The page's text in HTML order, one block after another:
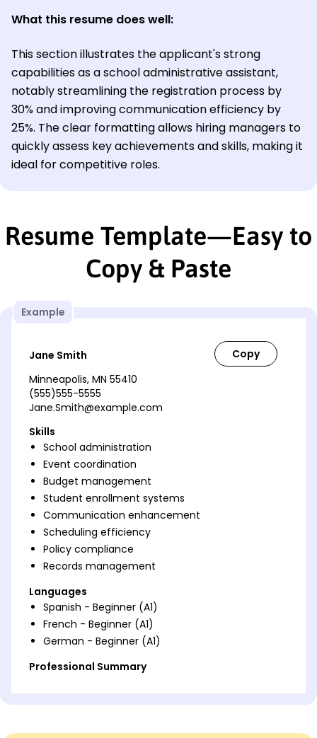
What this resume does well:
This section illustrates the applicant's strong
capabilities as a school administrative assistant,
notably streamlining the registration process by
30% and improving communication efficiency by
25%. The clear formatting allows hiring managers to
quickly assess key achievements and skills, making it
ideal for competitive roles.
Resume Template—Easy to
Copy & Paste
Example
Jane Smith
Minneapolis, MN 55410
(555)555-5555
Jane.Smith@example.com
Skills
School administration
Event coordination
Budget management
Student enrollment systems
Communication enhancement
Scheduling efficiency
Policy compliance
Records management
Languages
Spanish - Beginner (A1)
French - Beginner (A1)
German - Beginner (A1)
Professional Summary
Proven success enhancing communication and